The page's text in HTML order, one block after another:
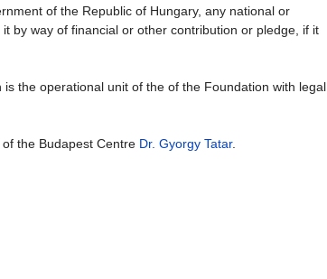
of the Republic of Hungary, any national or
by way of financial or other contribution or pledge, if it
the operational unit of the of the Foundation with legal
the Budapest Centre Dr. Gyorgy Tatar.